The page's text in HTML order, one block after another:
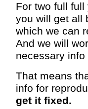
For two full
you will get all
which we can
And we will
necessary
That means
info for
get it fixed.